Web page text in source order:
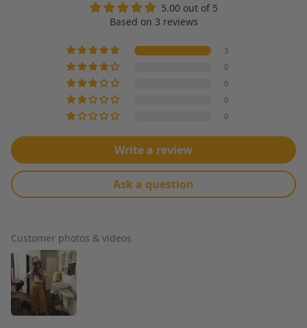
5.00 out of 5
Based on 3 reviews
3
0
0
0
0
Write a review
Ask a question
Customer photos & videos